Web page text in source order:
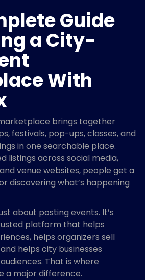
Guide
a City-
With
brings together
festivals, pop-ups, classes, and
in one searchable place.
listings across social media,
venue websites, people get a
discovering what’s happening
about posting events. It’s
platform that helps
helps organizers sell
helps city businesses
That is where
a major difference.